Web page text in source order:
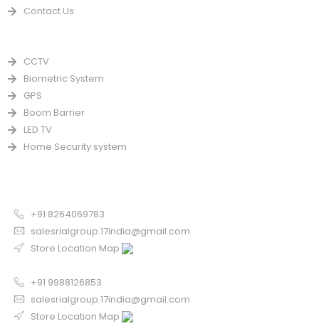
Contact Us
CCTV
Biometric System
GPS
Boom Barrier
LED TV
Home Security system
+91 8264069783
salesrialgroup.17india@gmail.com
Store Location Map
+91 9988126853
salesrialgroup.17india@gmail.com
Store Location Map